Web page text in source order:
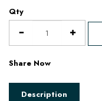
Qty
Share Now
Description